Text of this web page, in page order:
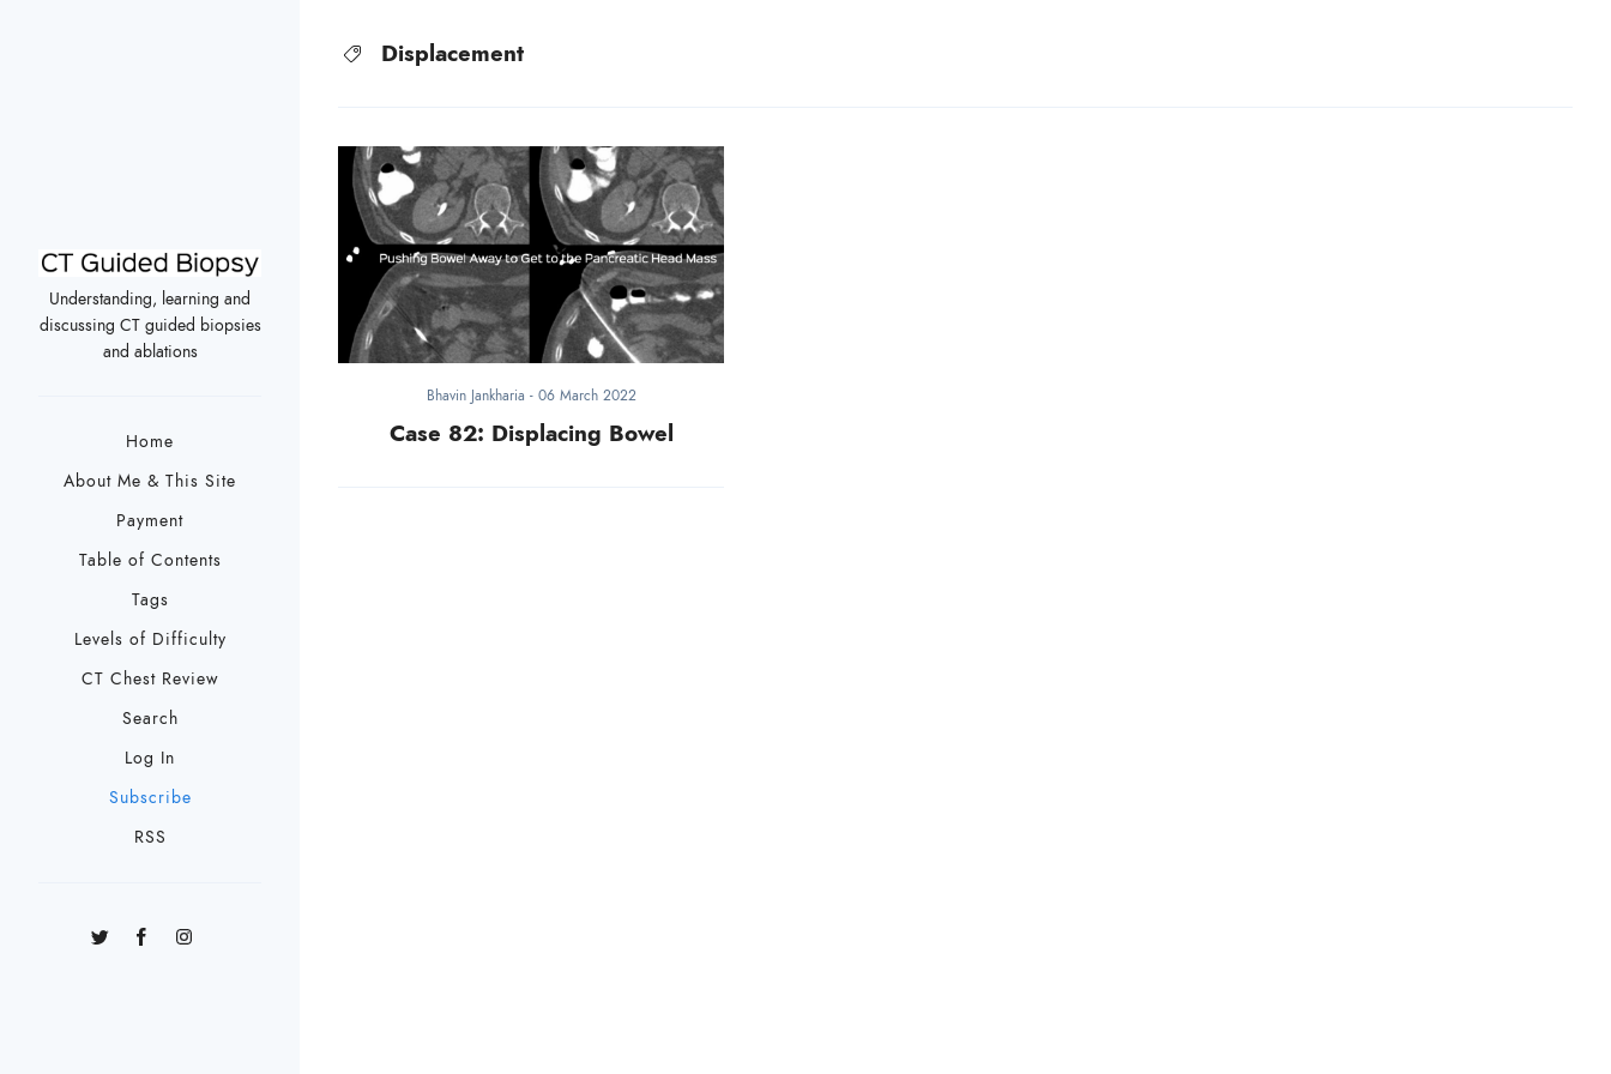
Understanding, learning and
discussing CT guided biopsies
and ablations
Home
About Me & This Site
Payment
Table of Contents
Tags
Levels of Difficulty
CT Chest Review
Search
Log In
Subscribe
RSS
Displacement
Bhavin Jankharia - 06 March 2022
Case 82: Displacing Bowel